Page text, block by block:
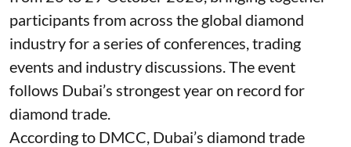
participants from across the global diamond
industry for a series of conferences, trading
events and industry discussions. The event
follows Dubai’s strongest year on record for
diamond trade.
According to DMCC, Dubai’s diamond trade